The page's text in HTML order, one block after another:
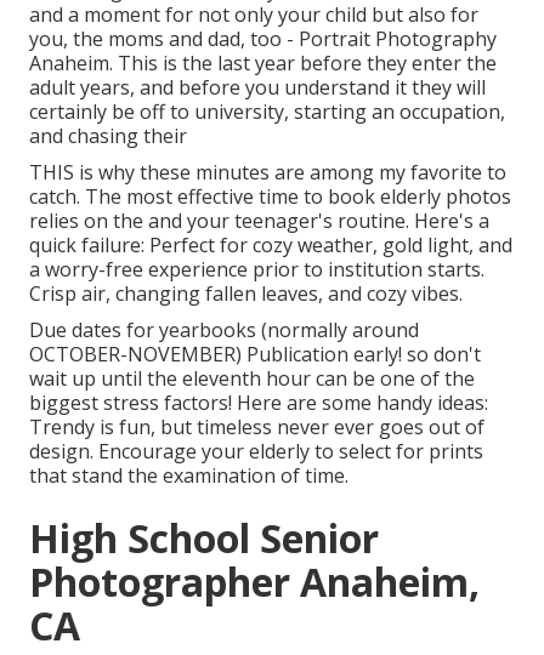
and a moment for not only your child but also for
you, the moms and dad, too - Portrait Photography
Anaheim. This is the last year before they enter the
adult years, and before you understand it they will
certainly be off to university, starting an occupation,
and chasing their
THIS is why these minutes are among my favorite to
catch. The most effective time to book elderly photos
relies on the and your teenager's routine. Here's a
quick failure: Perfect for cozy weather, gold light, and
a worry-free experience prior to institution starts.
Crisp air, changing fallen leaves, and cozy vibes.
Due dates for yearbooks (normally around
OCTOBER-NOVEMBER) Publication early! so don't
wait up until the eleventh hour can be one of the
biggest stress factors! Here are some handy ideas:
Trendy is fun, but timeless never ever goes out of
design. Encourage your elderly to select for prints
that stand the examination of time.
High School Senior
Photographer Anaheim,
CA